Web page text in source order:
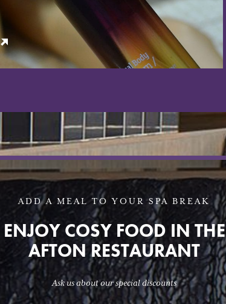
ADD A MEAL TO YOUR SPA BREAK
ENJOY COSY FOOD IN THE
AFTON RESTAURANT
Ask us about our special discounts